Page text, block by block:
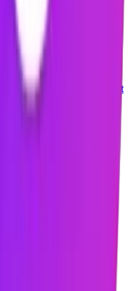
your data, and whether
Contact the Mindova support
Mindova?